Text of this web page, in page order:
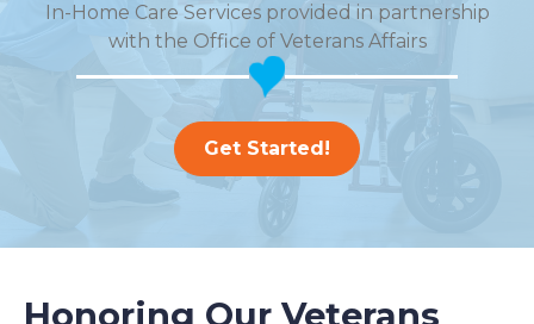
In-Home Care Services provided in partnership
with the Office of Veterans Affairs
Get Started!
Honoring Our Veterans